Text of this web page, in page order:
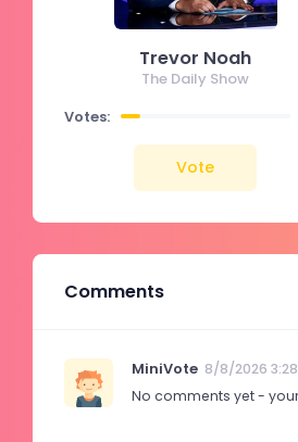
Trevor Noah
The Daily Show
Votes:
Vote
Comments
MiniVote 8/8/2026
No comments yet -